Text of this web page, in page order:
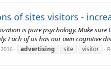
of sites visitors -
is pure psychology. Make
Each of us has our own cognitive
advertising site visitor